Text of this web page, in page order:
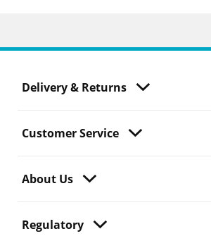
Delivery & Returns
Customer Service
About Us
Regulatory